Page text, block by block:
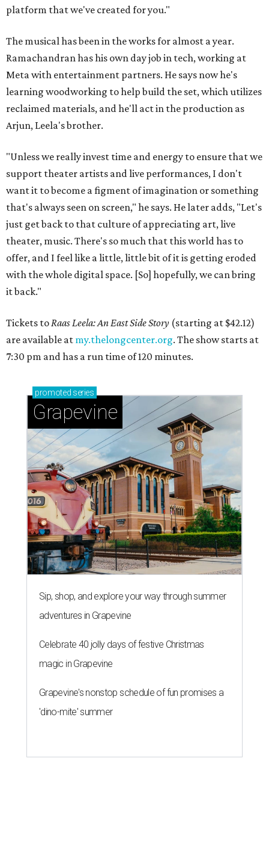
platform that we've created for you."
The musical has been in the works for almost a year.
Ramachandran has his own day job in tech, working at
Meta with entertainment partners. He says now he's
learning woodworking to help build the set, which utilizes
reclaimed materials, and he'll act in the production as
Arjun, Leela's brother.
"Unless we really invest time and energy to ensure that we
support theater artists and live performances, I don't
want it to become a figment of imagination or something
that's always seen on screen," he says. He later adds, "Let's
just get back to that culture of appreciating art, live
theater, music. There's so much that this world has to
offer, and I feel like a little, little bit of it is getting eroded
with the whole digital space. [So] hopefully, we can bring
it back."
Tickets toRaas Leela: An East Side Story (starting at $42.12)
are available at my.thelongcenter.org. The show starts at
7:30 pm and has a run time of 120 minutes.
promoted series
Grapevine
Sip, shop, and explore your way through summer
adventures in Grapevine
Celebrate 40 jolly days of festive Christmas
magic in Grapevine
Grapevine's nonstop schedule of fun promises a
'dino-mite' summer